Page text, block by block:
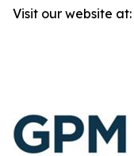
Visit our website at: